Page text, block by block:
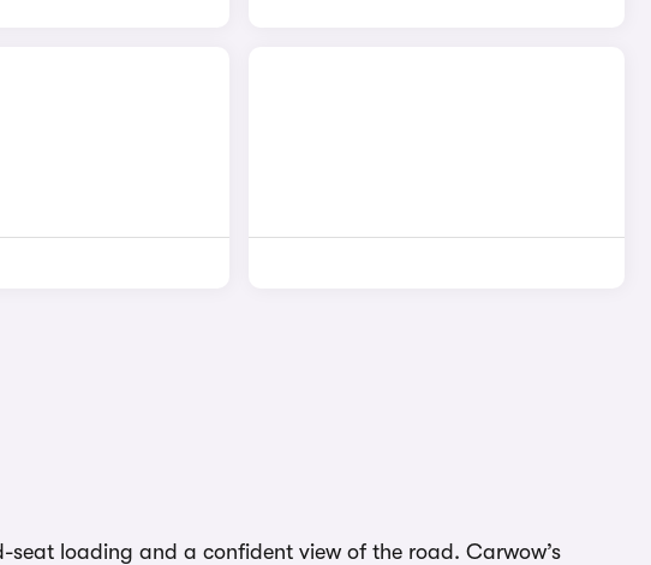
loading and a confident view of the road. Carwow’s